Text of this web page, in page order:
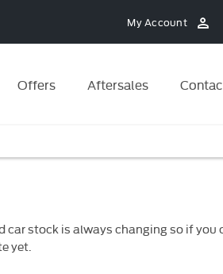
My Account
Offers Aftersales
stock is always changing so if
yet.